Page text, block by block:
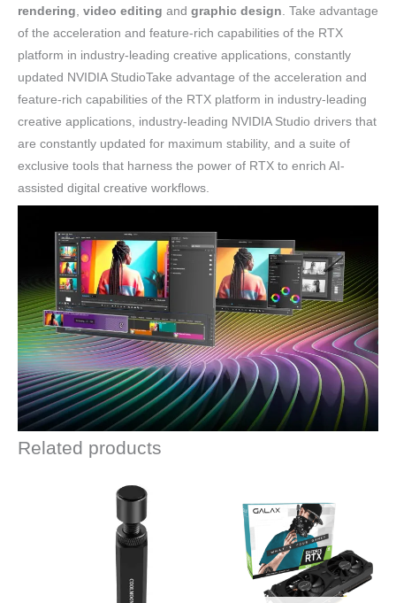
rendering video editing and graphic design . Take advantage
of the acceleration and feature-rich capabilities of the RTX
platform in industry-leading creative applications, constantly
updated NVIDIA StudioTake advantage of the acceleration and
feature-rich capabilities of the RTX platform in industry-leading
creative applications, industry-leading NVIDIA Studio drivers that
are constantly updated for maximum stability, and a suite of
exclusive tools that harness the power of RTX to enrich AI-
assisted digital creative workflows.
Related products